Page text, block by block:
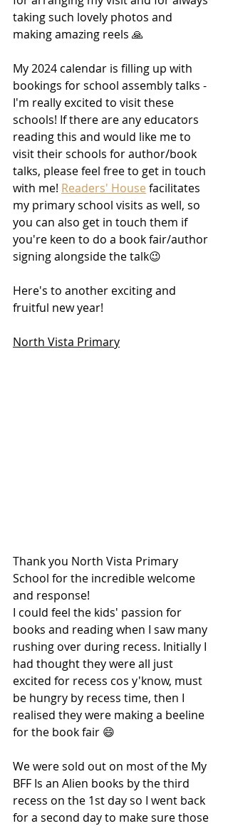
taking such lovely photos and
making amazing reels 🙏
My 2024 calendar is filling up with
bookings for school assembly talks -
I'm really excited to visit these
schools! If there are any educators
reading this and would like me to
visit their schools for author/book
talks, please feel free to get in touch
with me! Readers' House facilitates
my primary school visits as well, so
you can also get in touch them if
you're keen to do a book fair/author
signing alongside the talk😉
Here's to another exciting and
fruitful new year!
North Vista Primary
Thank you North Vista Primary
School for the incredible welcome
and response!
I could feel the kids' passion for
books and reading when I saw many
rushing over during recess. Initially I
had thought they were all just
excited for recess cos y'know, must
be hungry by recess time, then I
realised they were making a beeline
for the book fair 😄
We were sold out on most of the My
BFF Is an Alien books by the third
recess on the 1st day so I went back
for a second day to make sure those